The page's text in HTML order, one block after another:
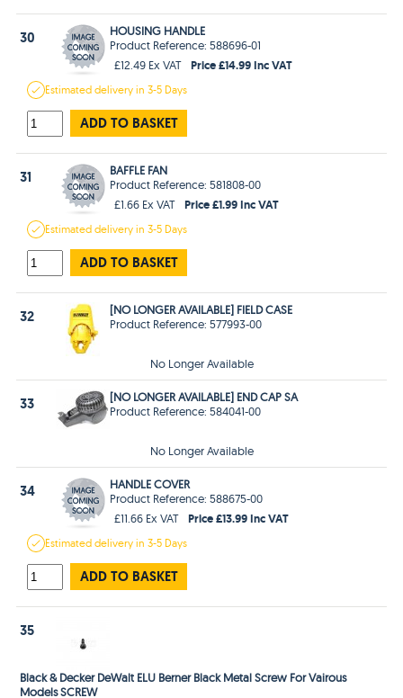
30
HOUSING HANDLE
Product Reference: 588696-01
£12.49 Ex VAT
Price £14.99 Inc VAT
Estimateddelivery in3-5 Days
ADD TO BASKET
31
BAFFLE FAN
Product Reference: 581808-00
£1.66 Ex VAT
Price £1.99 Inc VAT
Estimateddelivery in3-5 Days
ADD TO BASKET
32
[NO LONGER AVAILABLE] FIELD CASE
Product Reference: 577993-00
No Longer Available
33
[NO LONGER AVAILABLE] END CAP SA
Product Reference: 584041-00
No Longer Available
34
HANDLE COVER
Product Reference: 588675-00
£11.66 Ex VAT
Price £13.99 Inc VAT
Estimateddelivery in3-5 Days
ADD TO BASKET
35
Black & Decker DeWalt ELU Berner Black Metal Screw For Vairous
Models SCREW